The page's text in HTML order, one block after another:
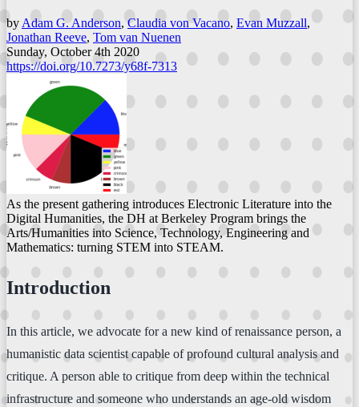
by Adam G. Anderson, Claudia von Vacano, Evan Muzzall,
Jonathan Reeve, Tom van Nuenen
Sunday, October 4th 2020
https://doi.org/10.7273/y68f-7313
As the present gathering introduces Electronic Literature into the
Digital Humanities, the DH at Berkeley Program brings the
Arts/Humanities into Science, Technology, Engineering and
Mathematics: turning STEM into STEAM.
Introduction
In this article, we advocate for a new kind of renaissance person, a
humanistic data scientist capable of profound cultural analysis and
critique. A person able to critique from deep within the technical
infrastructure and someone who understands an age-old wisdom